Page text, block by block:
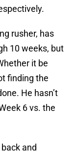
rusher, has
10 weeks, but
it be
finding the
He hasn’t
6 vs. the
and